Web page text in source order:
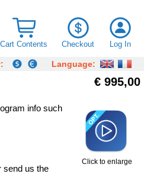
Cart Contents Checkout Log In
Language:
€ 995,00
Click to enlarge
info such
send us the